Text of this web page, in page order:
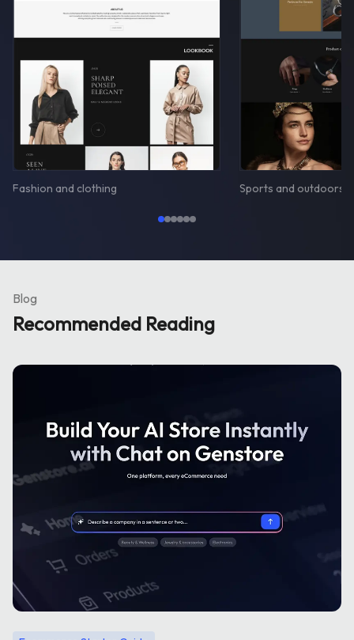
Fashion and clothing Sports and outdoors
Blog
Recommended Reading